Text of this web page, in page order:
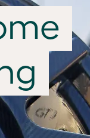
into
zero